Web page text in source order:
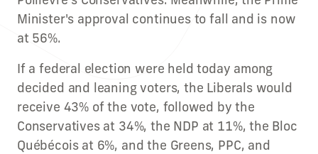
Minister's approval continues to fall and is now
at 56%.
If a federal election were held today among
decided and leaning voters, the Liberals would
receive 43% of the vote, followed by the
Conservatives at 34%, the NDP at 11%, the Bloc
Québécois at 6%, and the Greens, PPC, and